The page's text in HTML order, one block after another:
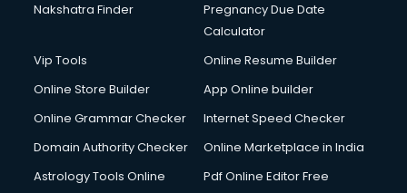
Nakshatra Finder
Pregnancy Due Date
Calculator
Vip Tools
Online Resume Builder
Online Store Builder
App Online builder
Online Grammar Checker
Internet Speed Checker
Domain Authority Checker
Online Marketplace in India
Astrology Tools Online
Pdf Online Editor Free